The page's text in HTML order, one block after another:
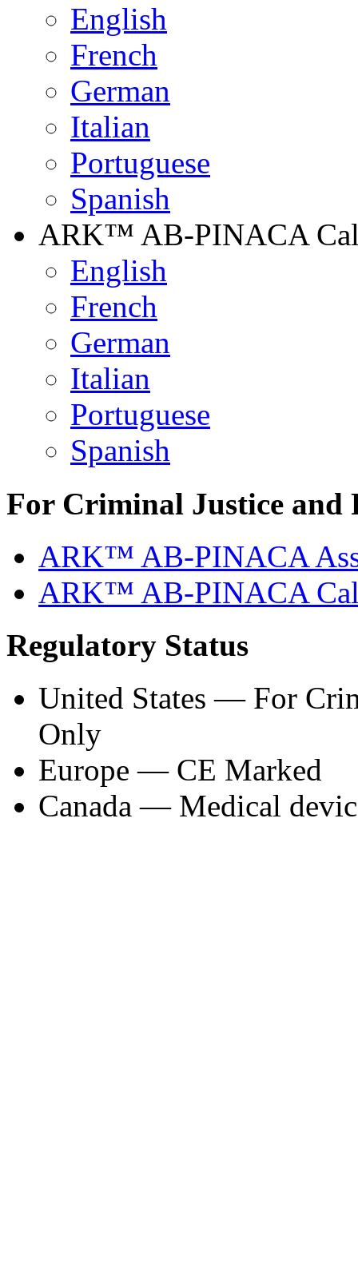
English
French
German
Italian
Portuguese
Spanish
ARK™ AB-PINACA
English
French
German
Italian
Portuguese
Spanish
For Criminal Justice and
ARK™ AB-PINACA
ARK™ AB-PINACA
Regulatory Status
United States — For
Only
Europe — CE Marked
Canada — Medical